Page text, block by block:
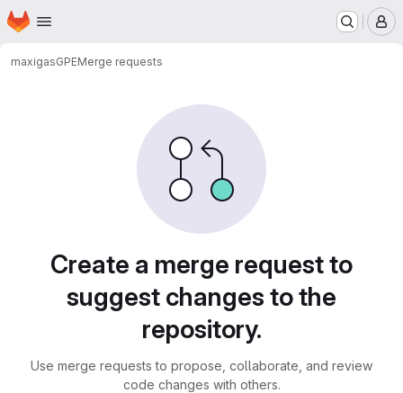
Skip to main content
Homepage
maxigasGPEMerge requests
Create a merge request to
suggest changes to the
repository.
Use merge requests to propose, collaborate, and review
code changes with others.